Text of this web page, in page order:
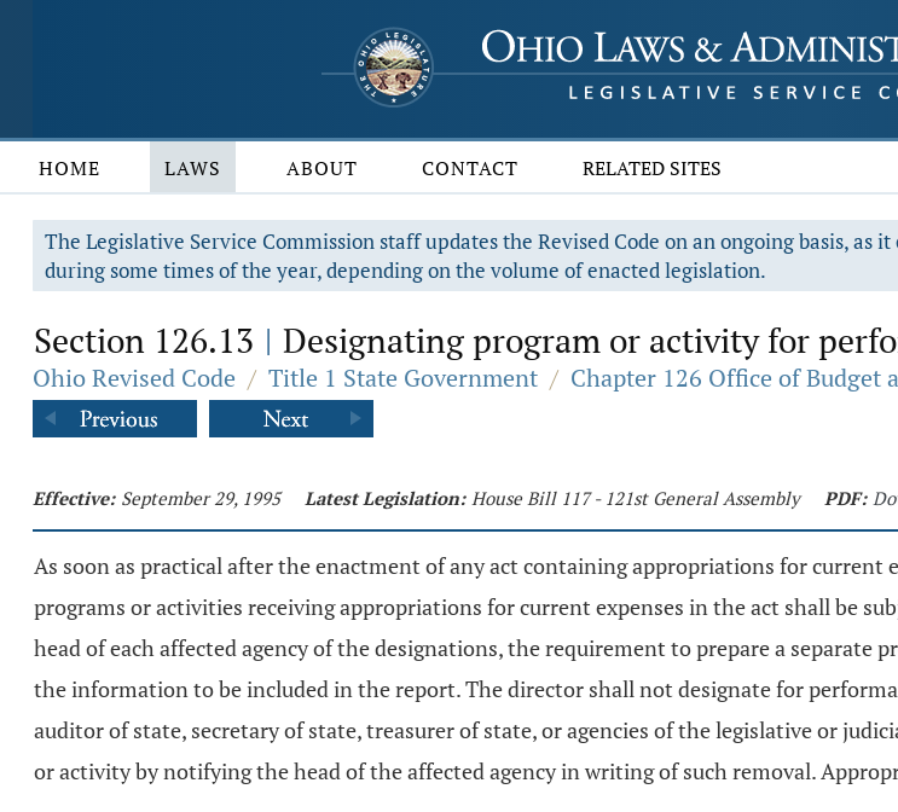
HOME LAWS ABOUT CONTACT RELATED SITES
The Legislative Service Commission staff updates the Revised Code on an ongoing basis,
during some times of the year, depending on the volume of enacted legislation.
Section 126.13 | Designating program or activity for
Ohio Revised Code / Title 1 State Government / Chapter 126 Office of Budget
Effective: September 29, 1995 Latest Legislation: House Bill 117 - 121st General Assembly PDF:
As soon as practical after the enactment of any act containing appropriations for
programs or activities receiving appropriations for current expenses in the act shall be
head of each affected agency of the designations, the requirement to prepare a
the information to be included in the report. The director shall not designate for
auditor of state, secretary of state, treasurer of state, or agencies of the legislative or
or activity by notifying the head of the affected agency in writing of such removal.